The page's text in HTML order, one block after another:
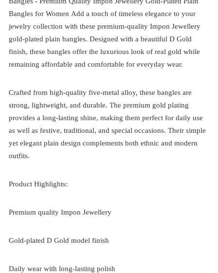
Bangles for Women Add a touch of timeless elegance to your
jewelry collection with these premium-quality Impon Jewellery
gold-plated plain bangles. Designed with a beautiful D Gold
finish, these bangles offer the luxurious look of real gold while
remaining affordable and comfortable for everyday wear.
Crafted from high-quality five-metal alloy, these bangles are
strong, lightweight, and durable. The premium gold plating
provides a long-lasting shine, making them perfect for daily use
as well as festive, traditional, and special occasions. Their simple
yet elegant plain design complements both ethnic and modern
outfits.
Product Highlights:
Premium quality Impon Jewellery
Gold-plated D Gold model finish
Daily wear with long-lasting polish